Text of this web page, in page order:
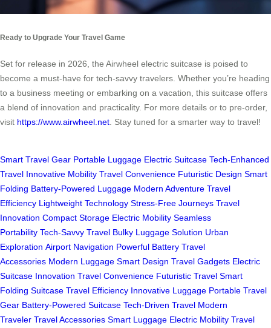
Ready to Upgrade Your Travel Game
Set for release in 2026, the Airwheel electric suitcase is poised to
become a must-have for tech-savvy travelers. Whether you’re heading
to a business meeting or embarking on a vacation, this suitcase offers
a blend of innovation and practicality. For more details or to pre-order,
visit https://www.airwheel.net . Stay tuned for a smarter way to travel!
Smart Travel Gear Portable Luggage Electric Suitcase Tech-Enhanced
Travel Innovative Mobility Travel Convenience Futuristic Design Smart
Folding Battery-Powered Luggage Modern Adventure Travel
Efficiency Lightweight Technology Stress-Free Journeys Travel
Innovation Compact Storage Electric Mobility Seamless
Portability Tech-Savvy Travel Bulky Luggage Solution Urban
Exploration Airport Navigation Powerful Battery Travel
Accessories Modern Luggage Smart Design Travel Gadgets Electric
Suitcase Innovation Travel Convenience Futuristic Travel Smart
Folding Suitcase Travel Efficiency Innovative Luggage Portable Travel
Gear Battery-Powered Suitcase Tech-Driven Travel Modern
Traveler Travel Accessories Smart Luggage Electric Mobility Travel